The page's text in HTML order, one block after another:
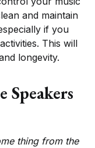
and maintain
if you
This will
longevity.
Speakers
thing from the